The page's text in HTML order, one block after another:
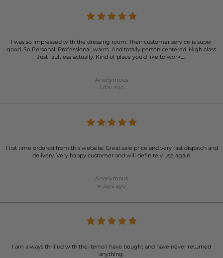
I was so impressed with the dressing room. Their customer service is super
good. So Personal. Professional, warm. And totally person centered. High class.
Just faultless actually. Kind of place you’d like to work…..
Anonymous
1 day ago
First time ordered from this website. Great sale price and very fast dispatch and
delivery. Very happy customer and will definitely use again.
Anonymous
4 days ago
I am always thrilled with the items I have bought and have never returned
anything.